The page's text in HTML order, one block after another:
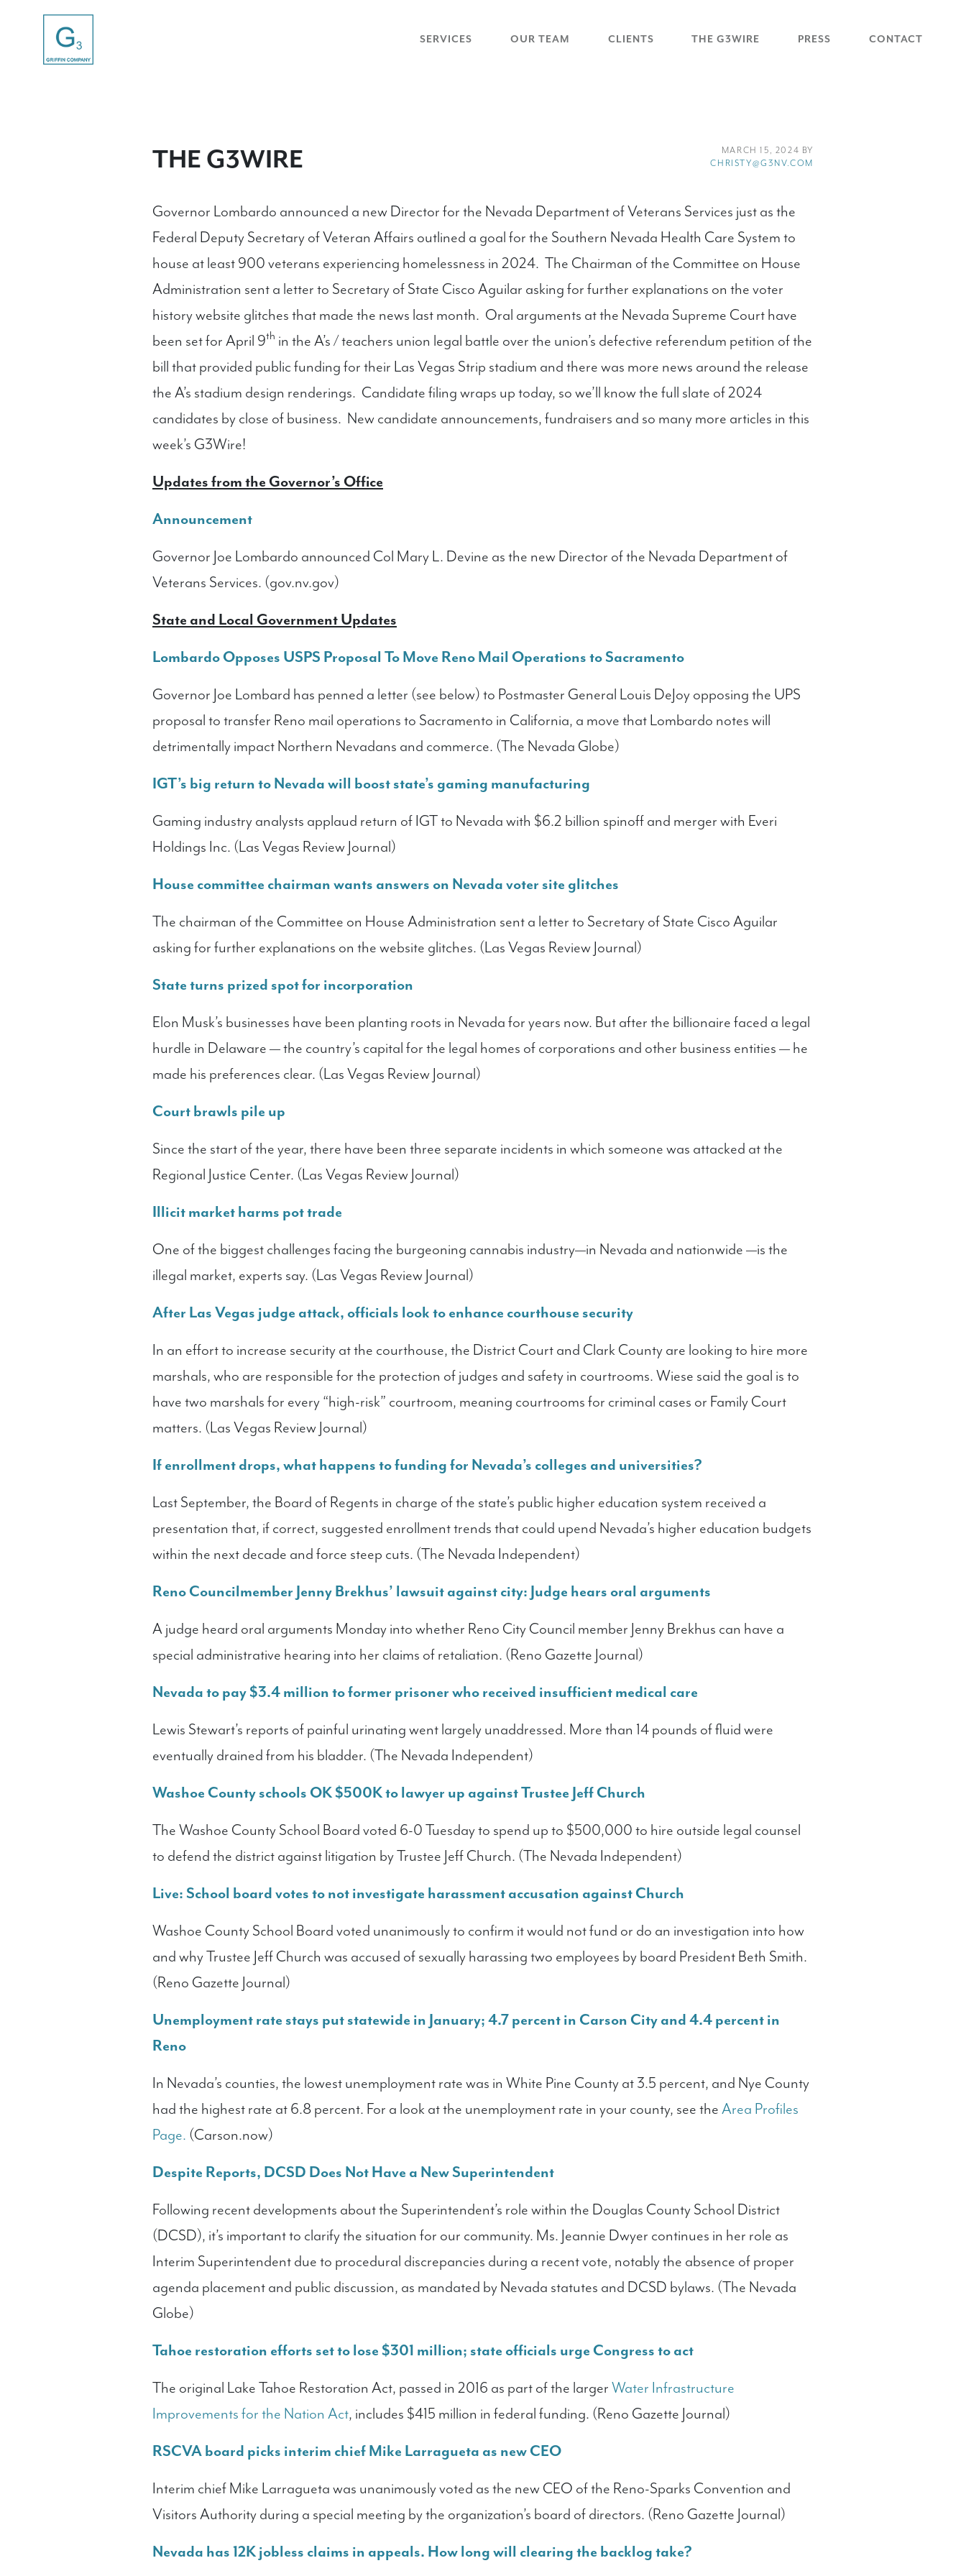
SERVICES OUR TEAM CLIENTS THE G3WIRE PRESS CONTACT
THE G3WIRE
MARCH 15, 2024 BY
CHRISTY@G3NV.COM
Governor Lombardo announced a new Director for the Nevada Department of Veterans Services just as the
Federal Deputy Secretary of Veteran Affairs outlined a goal for the Southern Nevada Health Care System to
house at least 900 veterans experiencing homelessness in 2024. The Chairman of the Committee on House
Administration sent a letter to Secretary of State Cisco Aguilar asking for further explanations on the voter
history website glitches that made the news last month. Oral arguments at the Nevada Supreme Court have
been set for April 9th in the A’s / teachers union legal battle over the union’s defective referendum petition of the
bill that provided public funding for their Las Vegas Strip stadium and there was more news around the release
the A’s stadium design renderings. Candidate filing wraps up today, so we’ll know the full slate of 2024
candidates by close of business. New candidate announcements, fundraisers and so many more articles in this
week’s G3Wire!
Updates from the Governor’s Office
Announcement
Governor Joe Lombardo announced Col Mary L. Devine as the new Director of the Nevada Department of
Veterans Services. (gov.nv.gov)
State and Local Government Updates
Lombardo Opposes USPS Proposal To Move Reno Mail Operations to Sacramento
Governor Joe Lombard has penned a letter (see below) to Postmaster General Louis DeJoy opposing the UPS
proposal to transfer Reno mail operations to Sacramento in California, a move that Lombardo notes will
detrimentally impact Northern Nevadans and commerce. (The Nevada Globe)
IGT’s big return to Nevada will boost state’s gaming manufacturing
Gaming industry analysts applaud return of IGT to Nevada with $6.2 billion spinoff and merger with Everi
Holdings Inc. (Las Vegas Review Journal)
House committee chairman wants answers on Nevada voter site glitches
The chairman of the Committee on House Administration sent a letter to Secretary of State Cisco Aguilar
asking for further explanations on the website glitches. (Las Vegas Review Journal)
State turns prized spot for incorporation
Elon Musk’s businesses have been planting roots in Nevada for years now. But after the billionaire faced a legal
hurdle in Delaware — the country’s capital for the legal homes of corporations and other business entities — he
made his preferences clear. (Las Vegas Review Journal)
Court brawls pile up
Since the start of the year, there have been three separate incidents in which someone was attacked at the
Regional Justice Center. (Las Vegas Review Journal)
Illicit market harms pot trade
One of the biggest challenges facing the burgeoning cannabis industry—in Nevada and nationwide —is the
illegal market, experts say. (Las Vegas Review Journal)
After Las Vegas judge attack, officials look to enhance courthouse security
In an effort to increase security at the courthouse, the District Court and Clark County are looking to hire more
marshals, who are responsible for the protection of judges and safety in courtrooms. Wiese said the goal is to
have two marshals for every “high-risk” courtroom, meaning courtrooms for criminal cases or Family Court
matters. (Las Vegas Review Journal)
If enrollment drops, what happens to funding for Nevada’s colleges and universities?
Last September, the Board of Regents in charge of the state’s public higher education system received a
presentation that, if correct, suggested enrollment trends that could upend Nevada’s higher education budgets
within the next decade and force steep cuts. (The Nevada Independent)
Reno Councilmember Jenny Brekhus’ lawsuit against city: Judge hears oral arguments
A judge heard oral arguments Monday into whether Reno City Council member Jenny Brekhus can have a
special administrative hearing into her claims of retaliation. (Reno Gazette Journal)
Nevada to pay $3.4 million to former prisoner who received insufficient medical care
Lewis Stewart’s reports of painful urinating went largely unaddressed. More than 14 pounds of fluid were
eventually drained from his bladder. (The Nevada Independent)
Washoe County schools OK $500K to lawyer up against Trustee Jeff Church
The Washoe County School Board voted 6-0 Tuesday to spend up to $500,000 to hire outside legal counsel
to defend the district against litigation by Trustee Jeff Church. (The Nevada Independent)
Live: School board votes to not investigate harassment accusation against Church
Washoe County School Board voted unanimously to confirm it would not fund or do an investigation into how
and why Trustee Jeff Church was accused of sexually harassing two employees by board President Beth Smith.
(Reno Gazette Journal)
Unemployment rate stays put statewide in January; 4.7 percent in Carson City and 4.4 percent in
Reno
In Nevada’s counties, the lowest unemployment rate was in White Pine County at 3.5 percent, and Nye County
had the highest rate at 6.8 percent. For a look at the unemployment rate in your county, see theArea Profiles
Page. (Carson.now)
Despite Reports, DCSD Does Not Have a New Superintendent
Following recent developments about the Superintendent’s role within the Douglas County School District
(DCSD), it’s important to clarify the situation for our community. Ms. Jeannie Dwyer continues in her role as
Interim Superintendent due to procedural discrepancies during a recent vote, notably the absence of proper
agenda placement and public discussion, as mandated by Nevada statutes and DCSD bylaws. (The Nevada
Globe)
Tahoe restoration efforts set to lose $301 million; state officials urge Congress to act
The original Lake Tahoe Restoration Act, passed in 2016 as part of the largerWater Infrastructure
Improvements for the Nation Act, includes $415 million in federal funding. (Reno Gazette Journal)
RSCVA board picks interim chief Mike Larragueta as new CEO
Interim chief Mike Larragueta was unanimously voted as the new CEO of the Reno-Sparks Convention and
Visitors Authority during a special meeting by the organization’s board of directors. (Reno Gazette Journal)
Nevada has 12K jobless claims in appeals. How long will clearing the backlog take?